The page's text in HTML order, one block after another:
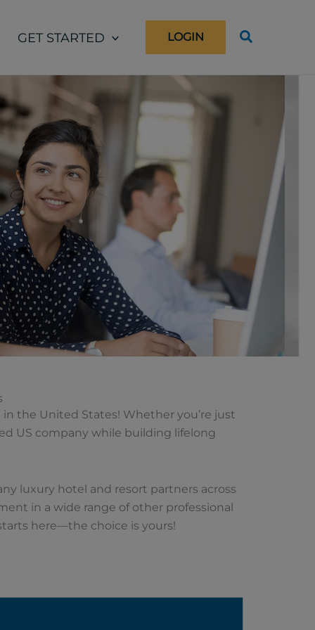
GET STARTED LOGIN
the United States! Whether you’re just
US company while building lifelong
luxury hotel and resort partners across
in a wide range of other professional
here—the choice is yours!